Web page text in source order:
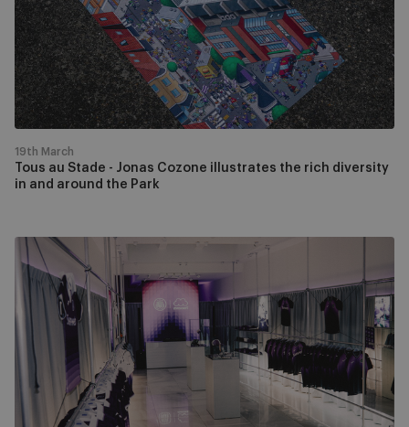
Jonas
Cozone
illustrates
the
rich
diversity
in
and
around
Tous au Stade - Jonas Cozone illustrates the rich diversity
in and around the Park
19th March
Come
signing
session
the